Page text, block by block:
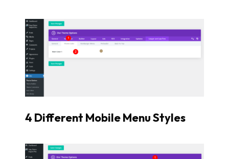
4 Different Mobile Menu Styles